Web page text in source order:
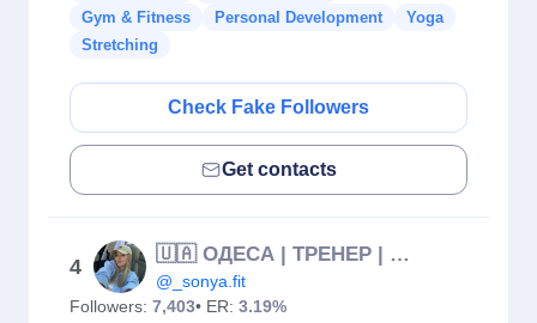
Gym & Fitness
Personal Development
Yoga
Stretching
Check Fake Followers
Get contacts
4
🇺🇦 ОДЕСА | ТРЕНЕР | НУТРИЦІОЛОГ
@_sonya.fit
Followers: 7,403• ER: 3.19%